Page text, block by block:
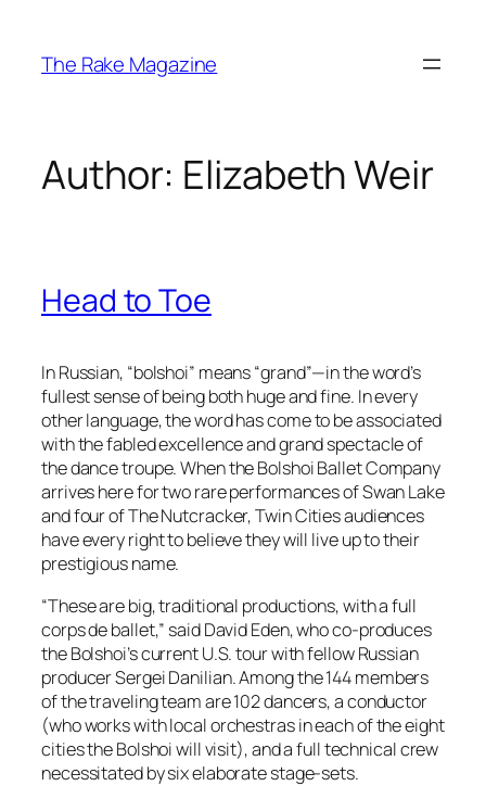
content
The Rake Magazine
Author: Elizabeth Weir
Head to Toe
In Russian, “bolshoi” means “grand”—in the word’s
fullest sense of being both huge and fine. In every
other language, the word has come to be associated
with the fabled excellence and grand spectacle of
the dance troupe. When the Bolshoi Ballet Company
arrives here for two rare performances of Swan Lake
and four of The Nutcracker, Twin Cities audiences
have every right to believe they will live up to their
prestigious name.
“These are big, traditional productions, with a full
corps de ballet,” said David Eden, who co-produces
the Bolshoi’s current U.S. tour with fellow Russian
producer Sergei Danilian. Among the 144 members
of the traveling team are 102 dancers, a conductor
(who works with local orchestras in each of the eight
cities the Bolshoi will visit), and a full technical crew
necessitated by six elaborate stage-sets.